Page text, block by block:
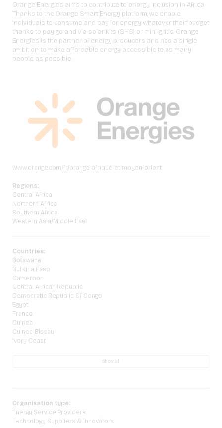
www.orange.com/fr/orange-afrique-et-moyen-orient
Regions:
Central Africa
Northern Africa
Southern Africa
Western Asia/Middle East
Countries:
Botswana
Burkina Faso
Cameroon
Central African Republic
Democratic Republic Of Congo
Egypt
France
Guinea
Guinea-Bissau
Ivory Coast
Show all
Organisation type:
Energy Service Providers
Technology Suppliers & Innovators
Orange Energies aims to contribute to energy inclusion in Africa.
Thanks to the Orange Smart Energy platform, we enable
individuals to consume and pay for energy whatever their budget
thanks to pay go and via solar kits (SHS) or mini-grids. Orange
Energies is the partner of energy producers and has a single
ambition: to make affordable energy accessible to as many
people as possible.